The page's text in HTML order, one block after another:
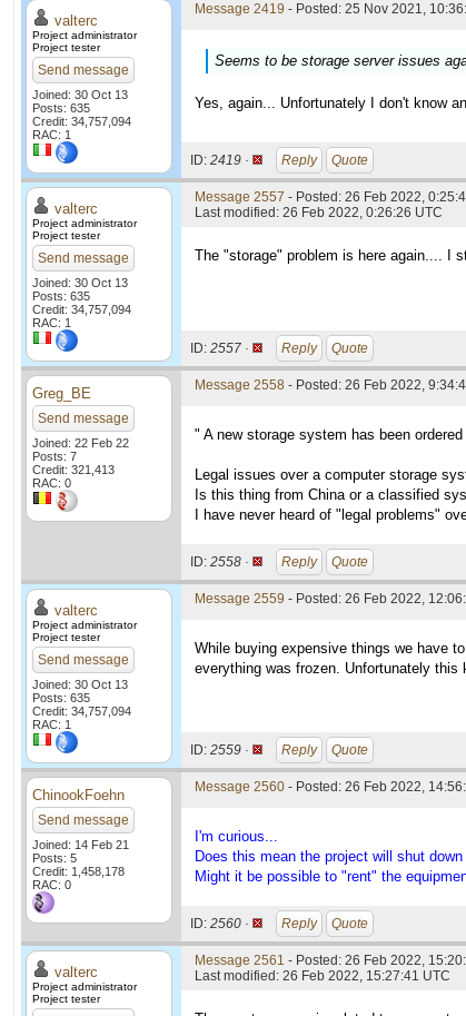
valterc
Project administrator
Project tester
Send message
Joined: 30 Oct 13
Posts: 635
Credit: 34,757,094
RAC: 1
Message 2419 - Posted: 25 Nov 2021,
Seems to be storage server issues
Yes, again... Unfortunately I don't know
ID: 2419 · Reply Quote
valterc
Project administrator
Project tester
Send message
Joined: 30 Oct 13
Posts: 635
Credit: 34,757,094
RAC: 1
Message 2557 - Posted: 26 Feb 2022,
Last modified: 26 Feb 2022, 0:26:26 UTC
The "storage" problem is here again.... I
ID: 2557 · Reply Quote
Greg_BE
Send message
Joined: 22 Feb 22
Posts: 7
Credit: 321,413
RAC: 0
Message 2558 - Posted: 26 Feb 2022,
" A new storage system has been
Legal issues over a computer storage
Is this thing from China or a classified
I have never heard of "legal problems"
ID: 2558 · Reply Quote
valterc
Project administrator
Project tester
Send message
Joined: 30 Oct 13
Posts: 635
Credit: 34,757,094
RAC: 1
Message 2559 - Posted: 26 Feb 2022,
While buying expensive things we have
everything was frozen. Unfortunately
ID: 2559 · Reply Quote
ChinookFoehn
Send message
Joined: 14 Feb 21
Posts: 5
Credit: 1,458,178
RAC: 0
Message 2560 - Posted: 26 Feb 2022,
I'm curious...
Does this mean the project will shut
Might it be possible to "rent" the
ID: 2560 · Reply Quote
valterc
Project administrator
Project tester
Message 2561 - Posted: 26 Feb 2022,
Last modified: 26 Feb 2022, 15:27:41 UTC